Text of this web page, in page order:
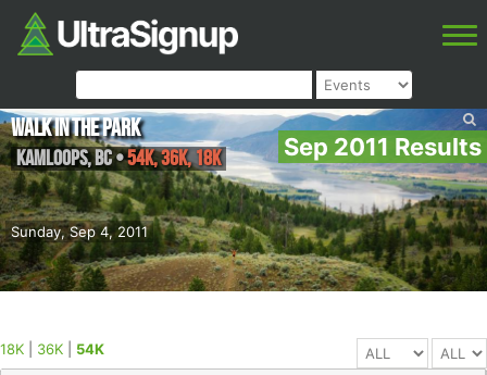
Sep 2011 Results
Sunday, Sep 4, 2011
Walk in the Park
Kamloops,BC•54K, 36K, 18K
18K 36K 54K